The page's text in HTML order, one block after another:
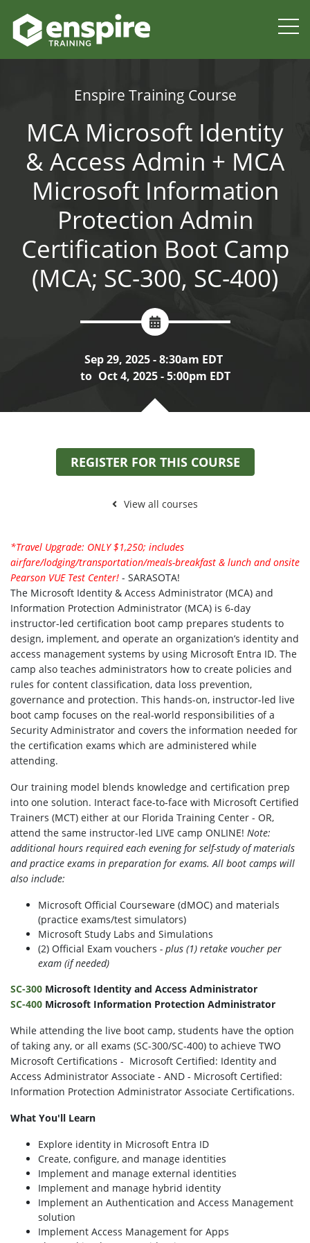
Enspire Training Course
MCA Microsoft Identity
& Access Admin + MCA
Microsoft Information
Protection Admin
Certification Boot Camp
(MCA; SC-300, SC-400)
Sep 29, 2025 - 8:30am EDT
to Oct 4, 2025 - 5:00pm EDT
REGISTER FOR THIS COURSE
View all courses
*Travel Upgrade: ONLY $1,250; includes
airfare/lodging/transportation/meals-breakfast & lunch and onsite
Pearson VUE Test Center! - SARASOTA!
The Microsoft Identity & Access Administrator (MCA) and
Information Protection Administrator (MCA) is 6-day
instructor-led certification boot camp prepares students to
design, implement, and operate an organization’s identity and
access management systems by using Microsoft Entra ID. The
camp also teaches administrators how to create policies and
rules for content classification, data loss prevention,
governance and protection. This hands-on, instructor-led live
boot camp focuses on the real-world responsibilities of a
Security Administrator and covers the information needed for
the certification exams which are administered while
attending.
Our training model blends knowledge and certification prep
into one solution. Interact face-to-face with Microsoft Certified
Trainers (MCT) either at our Florida Training Center - OR,
attend the same instructor-led LIVE camp ONLINE! Note:
additional hours required each evening for self-study of materials
and practice exams in preparation for exams. All boot camps will
also include:
Microsoft Official Courseware (dMOC) and materials
(practice exams/test simulators)
Microsoft Study Labs and Simulations
(2) Official Exam vouchers - plus (1) retake voucher per
exam (if needed)
SC-300 Microsoft Identity and Access Administrator
SC-400 Microsoft Information Protection Administrator
While attending the live boot camp, students have the option
of taking any, or all exams (SC-300/SC-400) to achieve TWO
Microsoft Certifications - Microsoft Certified: Identity and
Access Administrator Associate - AND - Microsoft Certified:
Information Protection Administrator Associate Certifications.
What You'll Learn
Explore identity in Microsoft Entra ID
Create, configure, and manage identities
Implement and manage external identities
Implement and manage hybrid identity
Implement an Authentication and Access Management
solution
Implement Access Management for Apps